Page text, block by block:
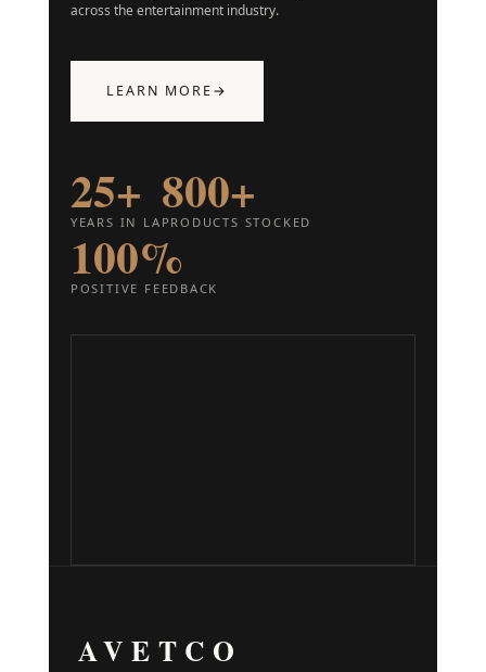
across the entertainment industry.
LEARN MORE→
25+
YEARS IN LA 800+
PRODUCTS STOCKED
100%
POSITIVE FEEDBACK
AVETCO